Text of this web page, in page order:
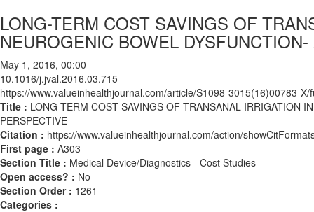
LONG-TERM COST SAVINGS OF
NEUROGENIC BOWEL
May 1, 2016, 00:00
10.1016/j.jval.2016.03.715
https://www.valueinhealthjournal.com/article/S1098-3015(16)00783-X/
Title : LONG-TERM COST SAVINGS OF TRANSANAL IRRIGATION
PERSPECTIVE
Citation : https://www.valueinhealthjournal.com/action/
First page : A303
Section Title : Medical Device/Diagnostics - Cost Studies
Open access? : No
Section Order : 1261
Categories :